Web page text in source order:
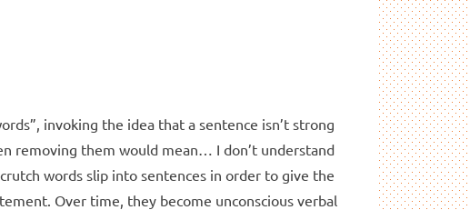
invoking the idea that a sentence isn’t strong
removing them would mean… I don’t understand
words slip into sentences in order to give the
Over time, they become unconscious verbal